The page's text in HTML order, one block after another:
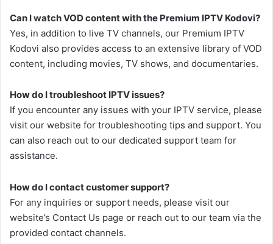
Can I watch VOD content with the Premium IPTV Kodovi?
Yes, in addition to live TV channels, our Premium IPTV
Kodovi also provides access to an extensive library of VOD
content, including movies, TV shows, and documentaries.
How do I troubleshoot IPTV issues?
If you encounter any issues with your IPTV service, please
visit our website for troubleshooting tips and support. You
can also reach out to our dedicated support team for
assistance.
How do I contact customer support?
For any inquiries or support needs, please visit our
website’s Contact Us page or reach out to our team via the
provided contact channels.